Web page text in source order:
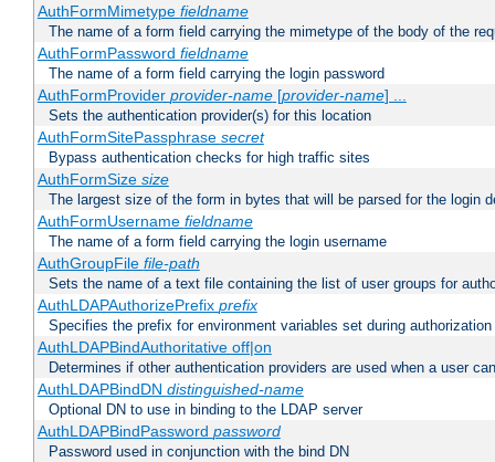
AuthFormMimetype fieldname
The name of a form field carrying the mimetype of the body of the
AuthFormPassword fieldname
The name of a form field carrying the login password
AuthFormProvider provider-name[provider-name] ...
Sets the authentication provider(s) for this location
AuthFormSitePassphrase secret
Bypass authentication checks for high traffic sites
AuthFormSize size
The largest size of the form in bytes that will be parsed for the login
AuthFormUsername fieldname
The name of a form field carrying the login username
AuthGroupFile file-path
Sets the name of a text file containing the list of user groups for
AuthLDAPAuthorizePrefix prefix
Specifies the prefix for environment variables set during authorization
AuthLDAPBindAuthoritative off|on
Determines if other authentication providers are used when a user
AuthLDAPBindDN distinguished-name
Optional DN to use in binding to the LDAP server
AuthLDAPBindPassword password
Password used in conjunction with the bind DN